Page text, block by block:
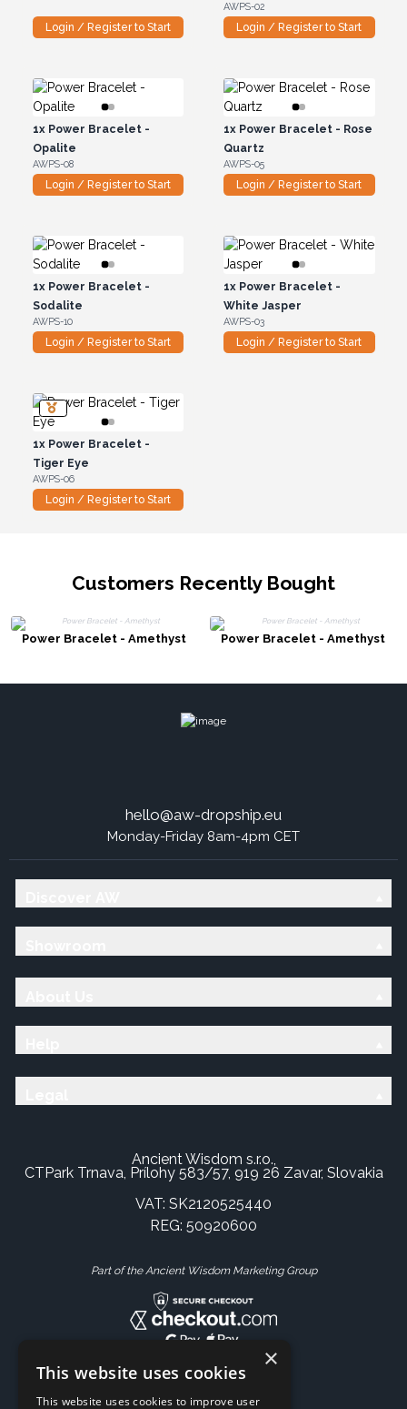
Login / Register to Start
AWPS-02
Login / Register to Start
1xPower Bracelet -
Opalite
AWPS-08
Login / Register to Start
1x Power Bracelet - Rose
Quartz
AWPS-05
Login / Register to Start
1xPower Bracelet -
Sodalite
AWPS-10
Login / Register to Start
1x Power Bracelet -
White Jasper
AWPS-03
Login / Register to Start
1xPower Bracelet -
Tiger Eye
AWPS-06
Login / Register to Start
Customers Recently Bought
Power Bracelet - Amethyst Power Bracelet - Amethyst
hello@aw-dropship.eu
Monday-Friday 8am-4pm CET
Ancient Wisdom s.r.o.,
CTPark Trnava, Prílohy 583/57, 919 26 Zavar, Slovakia
VAT: SK2120525440
REG: 50920600
Part of the Ancient Wisdom Marketing Group
×
This website uses cookies
This website uses cookies to improve user